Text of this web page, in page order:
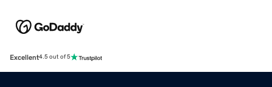
Excellent4.5 out of 5